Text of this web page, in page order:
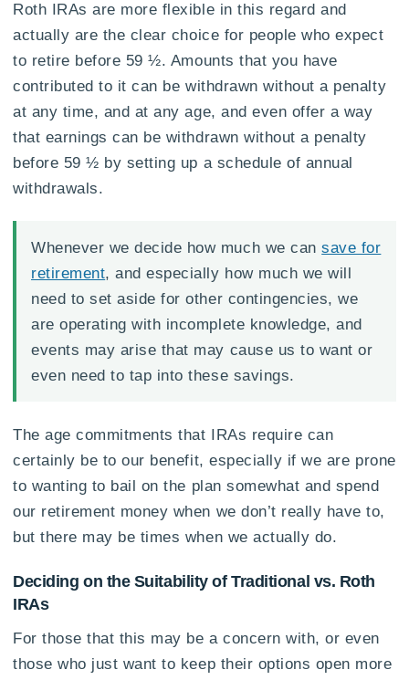
Roth IRAs are more flexible in this regard and
actually are the clear choice for people who expect
to retire before 59 ½. Amounts that you have
contributed to it can be withdrawn without a penalty
at any time, and at any age, and even offer a way
that earnings can be withdrawn without a penalty
before 59 ½ by setting up a schedule of annual
withdrawals.
Whenever we decide how much we cansave for
retirement, and especially how much we will
need to set aside for other contingencies, we
are operating with incomplete knowledge, and
events may arise that may cause us to want or
even need to tap into these savings.
The age commitments that IRAs require can
certainly be to our benefit, especially if we are prone
to wanting to bail on the plan somewhat and spend
our retirement money when we don’t really have to,
but there may be times when we actually do.
Deciding on the Suitability of Traditional vs. Roth
IRAs
For those that this may be a concern with, or even
those who just want to keep their options open more